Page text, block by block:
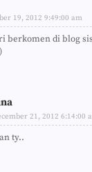
19, 2012 9:49:00 am
berkomen di blog
21, 2012 6:14:00
ty..